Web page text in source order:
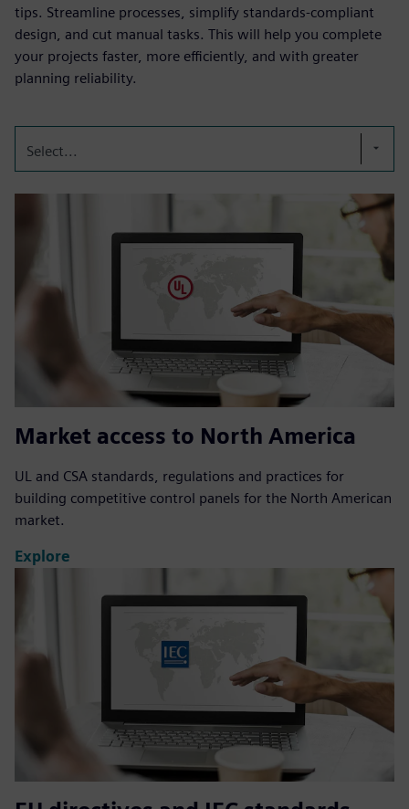
tips. Streamline processes, simplify standards-compliant
design, and cut manual tasks. This will help you complete
your projects faster, more efficiently, and with greater
planning reliability.
Select...
Market access to North America
UL and CSA standards, regulations and practices for
building competitive control panels for the North American
market.
Explore